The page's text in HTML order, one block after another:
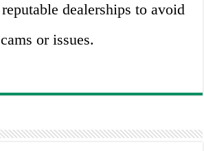
dealerships to avoid
or issues.